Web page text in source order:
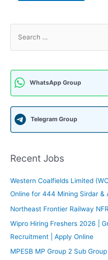
r
h
f
r
WhatsApp Group
Telegram Group
Recent Jobs
Western Coalfields Limited
Online for 444 Mining Sirdar &
Northeast Frontier Railway
Wipro Hiring Freshers 2026 |
Recruitment | Apply Online
MPESB MP Group 2 Sub